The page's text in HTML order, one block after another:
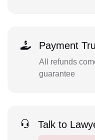
Payment
All refunds
guarantee
Talk to